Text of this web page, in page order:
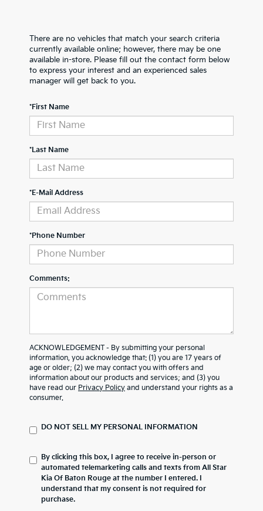
There are no vehicles that match your search criteria
currently available online; however, there may be one
available in-store. Please fill out the contact form below
to express your interest and an experienced sales
manager will get back to you.
*First Name
*Last Name
*E-Mail Address
*Phone Number
Comments:
ACKNOWLEDGEMENT - By submitting your personal
information, you acknowledge that: (1) you are 17 years of
age or older; (2) we may contact you with offers and
information about our products and services; and (3) you
have read our Privacy Policy and understand your rights as a
consumer.
DO NOT SELL MY PERSONAL INFORMATION
By clicking this box, I agree to receive in-person or
automated telemarketing calls and texts from All Star
Kia Of Baton Rouge at the number I entered. I
understand that my consent is not required for
purchase.